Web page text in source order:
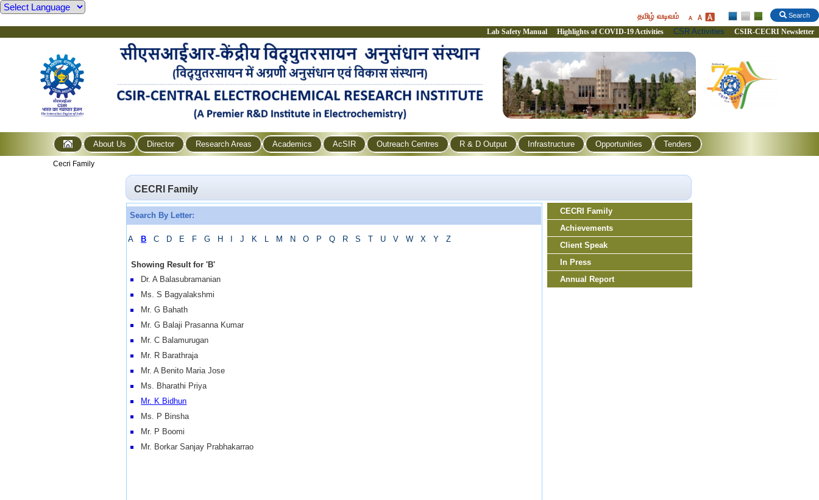
Search
தமிழ் வடிவம்
Lab Safety Manual Highlights of COVID-19 Activities CSR Activities CSIR-CECRI Newsletter
About Us Director Research Areas Academics AcSIR Outreach Centres R & D Output Infrastructure Opportunities Tenders
Cecri Family
CECRI Family
Search By Letter:
A B C D E F G H J K L M N O P Q R S T U V W X Y Z
Showing Result for'B'
Dr. A Balasubramanian
Ms. S Bagyalakshmi
Mr. G Bahath
Mr. G Balaji Prasanna Kumar
Mr. C Balamurugan
Mr. R Barathraja
Mr. A Benito Maria Jose
Ms. Bharathi Priya
Mr. K Bidhun
Ms. P Binsha
Mr. P Boomi
Mr. Borkar Sanjay Prabhakarrao
CECRI Family
Achievements
Client Speak
In Press
Annual Report